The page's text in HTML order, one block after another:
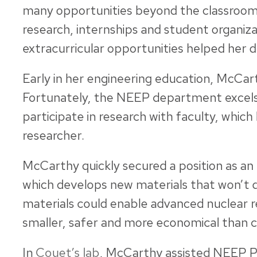
many opportunities beyond the
research, internships and student
extracurricular opportunities helped her
Early in her engineering education,
Fortunately, the NEEP department
participate in research with faculty,
researcher.
McCarthy quickly secured a position as
which develops new materials that
materials could enable advanced
smaller, safer and more economical than
In Couet’s lab, McCarthy assisted NEEP